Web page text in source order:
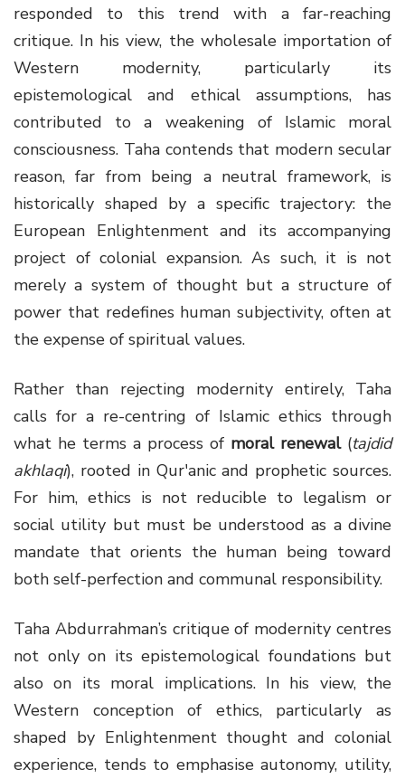
responded to this trend with a far-reaching
critique. In his view, the wholesale importation of
Western modernity, particularly its
epistemological and ethical assumptions, has
contributed to a weakening of Islamic moral
consciousness. Taha contends that modern secular
reason, far from being a neutral framework, is
historically shaped by a specific trajectory: the
European Enlightenment and its accompanying
project of colonial expansion. As such, it is not
merely a system of thought but a structure of
power that redefines human subjectivity, often at
the expense of spiritual values.
Rather than rejecting modernity entirely, Taha
calls for a re-centring of Islamic ethics through
what he terms a process of moral renewal(tajdid
akhlaqi), rooted in Qur'anic and prophetic sources.
For him, ethics is not reducible to legalism or
social utility but must be understood as a divine
mandate that orients the human being toward
both self-perfection and communal responsibility.
Taha Abdurrahman’s critique of modernity centres
not only on its epistemological foundations but
also on its moral implications. In his view, the
Western conception of ethics, particularly as
shaped by Enlightenment thought and colonial
experience, tends to emphasise autonomy, utility,